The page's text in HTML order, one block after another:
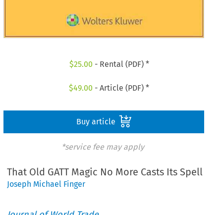
$25.00 - Rental (PDF) *
$49.00 - Article (PDF) *
Buy article
*service fee may apply
That Old GATT Magic No More Casts Its Spell
Joseph Michael Finger